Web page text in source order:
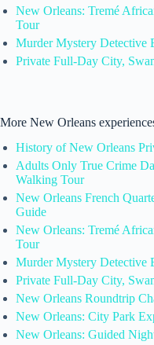
New Orleans: Tremé
Tour
Murder Mystery Detective
Private Full-Day City,
More New Orleans
History of New Orleans
Adults Only True Crime
Walking Tour
New Orleans French
Guide
New Orleans: Tremé
Tour
Murder Mystery Detective
Private Full-Day City,
New Orleans Roundtrip
New Orleans: City Park
New Orleans: Guided